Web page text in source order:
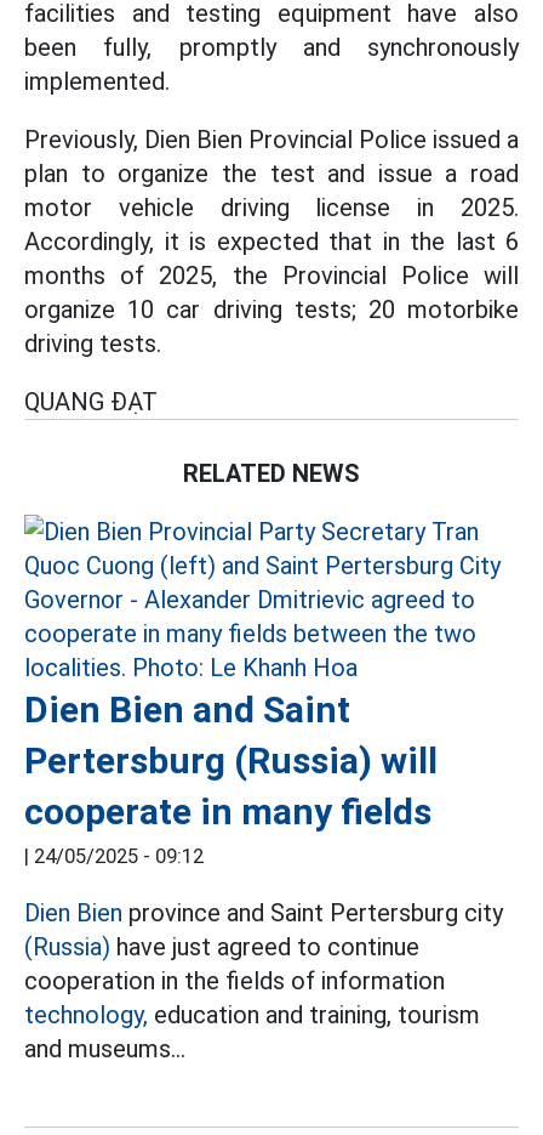
facilities and testing equipment have also
been fully, promptly and synchronously
implemented.
Previously, Dien Bien Provincial Police issued a
plan to organize the test and issue a road
motor vehicle driving license in 2025.
Accordingly, it is expected that in the last 6
months of 2025, the Provincial Police will
organize 10 car driving tests; 20 motorbike
driving tests.
QUANG ĐẠT
RELATED NEWS
Dien Bien and Saint
Pertersburg (Russia) will
cooperate in many fields
| 24/05/2025 - 09:12
Dien Bien province and Saint Pertersburg city
(Russia) have just agreed to continue
cooperation in the fields of information
technology, education and training, tourism
and museums...